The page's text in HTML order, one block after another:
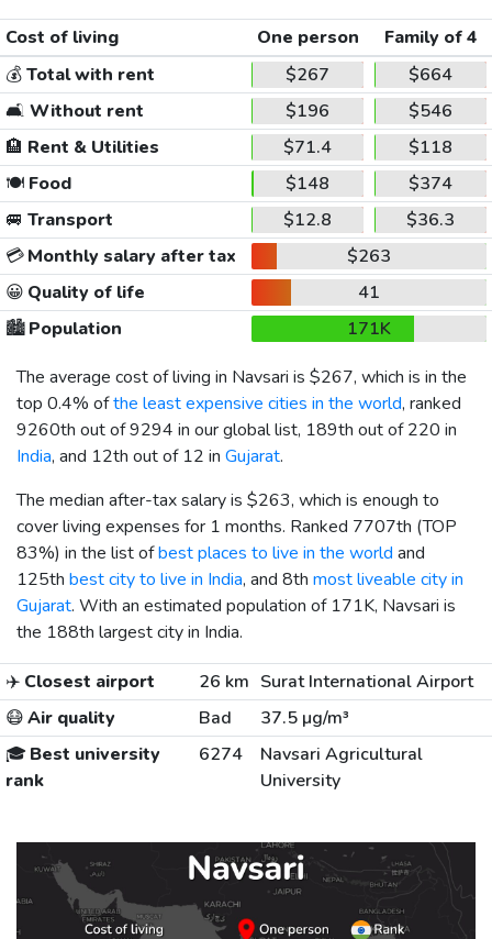
Cost of living One person
Family of 4
💰Total with rent $267
$664
🛋️ Without rent $196
$546
🏨 Rent & Utilities $71.4
$118
🍽️Food $148
$374
🚐 Transport $12.8
$36.3
💳Monthly salary after tax
$263
😀 Quality of life
41
🏙️Population
171K
The average cost of living in Navsari is $267, which is in the
top 0.4% ofthe least expensive cities in the world, ranked
9260th out of 9294 in our global list, 189th out of 220 in
India, and 12th out of 12 in Gujarat.
The median after-tax salary is $263, which is enough to
cover living expenses for 1 months. Ranked 7707th (TOP
83%) in the list ofbest places to live in the world and
125th best city to live in India, and 8th most liveable city in
Gujarat. With an estimated population of 171K, Navsari is
the 188th largest city in India.
✈️ Closest airport 26 km Surat International Airport
😷Air quality Bad
37.5 µg/m³
🎓 Best university
rank
6274
Navsari Agricultural
University